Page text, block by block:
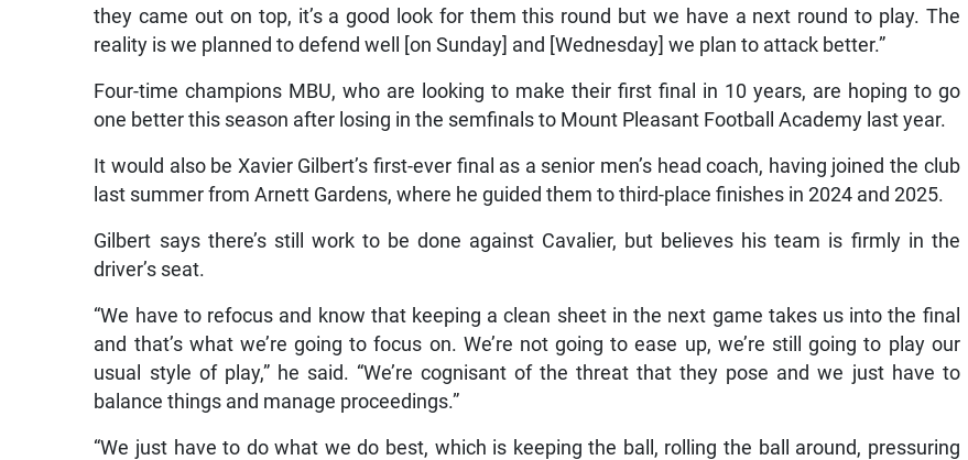
they came out on top, it’s a good look for them this round but we have a next round to play. The
reality is we planned to defend well [on Sunday] and [Wednesday] we plan to attack better.”
Four-time champions MBU, who are looking to make their first final in 10 years, are hoping to go
one better this season after losing in the semfinals to Mount Pleasant Football Academy last year.
It would also be Xavier Gilbert’s first-ever final as a senior men’s head coach, having joined the club
last summer from Arnett Gardens, where he guided them to third-place finishes in 2024 and 2025.
Gilbert says there’s still work to be done against Cavalier, but believes his team is firmly in the
driver’s seat.
“We have to refocus and know that keeping a clean sheet in the next game takes us into the final
and that’s what we’re going to focus on. We’re not going to ease up, we’re still going to play our
usual style of play,” he said. “We’re cognisant of the threat that they pose and we just have to
balance things and manage proceedings.”
“We just have to do what we do best, which is keeping the ball, rolling the ball around, pressuring